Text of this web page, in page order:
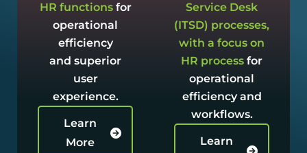
HR functionsfor
operational
efficiency
and superior
user
experience.
Learn
More
Service Desk
(ITSD) processes,
with a focus on
HR process for
operational
efficiency and
workflows.
Learn